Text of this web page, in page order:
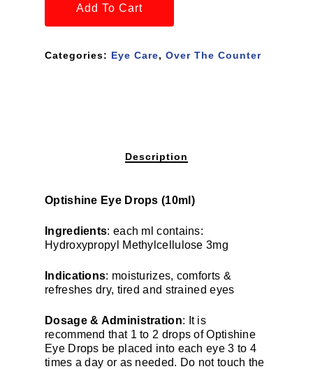
Add To Cart
Categories: Eye Care, Over The Counter
Description
Optishine Eye Drops (10ml)
Ingredients: each ml contains:
Hydroxypropyl Methylcellulose 3mg
Indications: moisturizes, comforts &
refreshes dry, tired and strained eyes
Dosage & Administration: It is
recommend that 1 to 2 drops of Optishine
Eye Drops be placed into each eye 3 to 4
times a day or as needed. Do not touch the